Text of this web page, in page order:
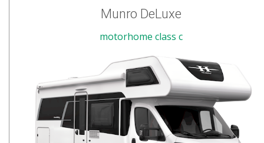
Munro DeLuxe
motorhome class c